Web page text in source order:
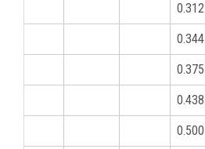
0.312
0.344
0.375
0.438
0.500